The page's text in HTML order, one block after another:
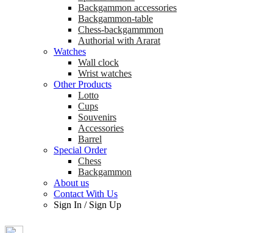
Backgammon accessories
Backgammon-table
Chess-backgammmon
Authorial with Ararat
Watches
Wall clock
Wrist watches
Other Products
Lotto
Cups
Souvenirs
Accessories
Barrel
Special Order
Chess
Backgammon
About us
Contact With Us
Sign In / Sign Up